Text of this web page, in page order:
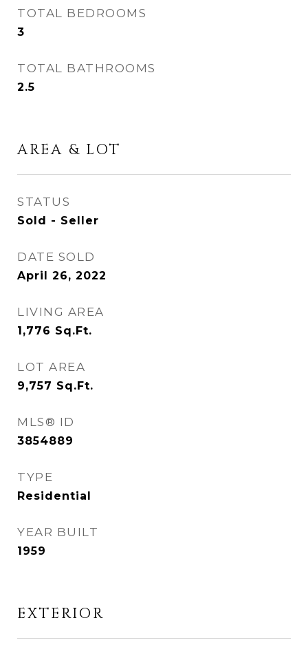
TOTAL BEDROOMS
3
TOTAL BATHROOMS
2.5
AREA & LOT
STATUS
Sold - Seller
DATE SOLD
April 26, 2022
LIVING AREA
1,776 Sq.Ft.
LOT AREA
9,757 Sq.Ft.
MLS® ID
3854889
TYPE
Residential
YEAR BUILT
1959
EXTERIOR